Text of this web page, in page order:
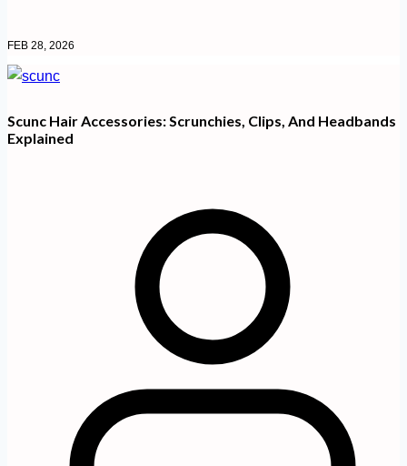
FEB 28, 2026
Scunc Hair Accessories: Scrunchies, Clips, And Headbands
Explained